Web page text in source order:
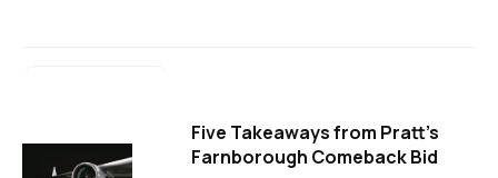
Five Takeaways from Pratt's
Farnborough Comeback Bid